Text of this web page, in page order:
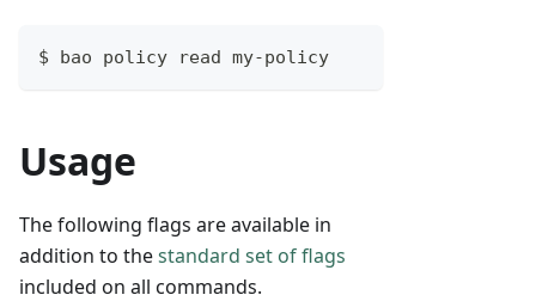
$ bao policy read my-policy
Usage
The following flags are available in
addition to thestandard set of flags
included on all commands.